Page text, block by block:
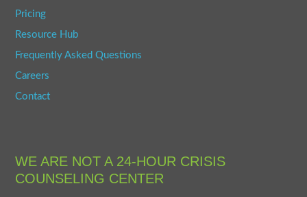
Pricing
Resource Hub
Frequently Asked Questions
Careers
Contact
WE ARE NOT A 24-HOUR CRISIS
COUNSELING CENTER